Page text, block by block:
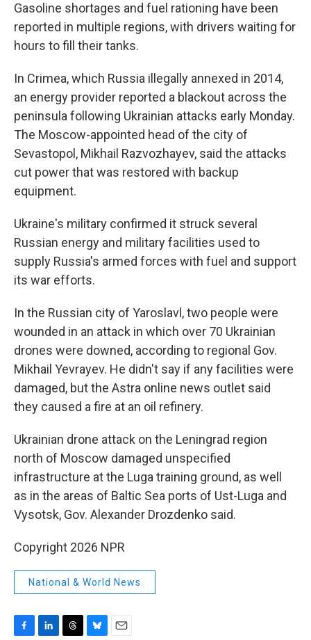
Gasoline shortages and fuel rationing have been
reported in multiple regions, with drivers waiting for
hours to fill their tanks.
In Crimea, which Russia illegally annexed in 2014,
an energy provider reported a blackout across the
peninsula following Ukrainian attacks early Monday.
The Moscow-appointed head of the city of
Sevastopol, Mikhail Razvozhayev, said the attacks
cut power that was restored with backup
equipment.
Ukraine's military confirmed it struck several
Russian energy and military facilities used to
supply Russia's armed forces with fuel and support
its war efforts.
In the Russian city of Yaroslavl, two people were
wounded in an attack in which over 70 Ukrainian
drones were downed, according to regional Gov.
Mikhail Yevrayev. He didn't say if any facilities were
damaged, but the Astra online news outlet said
they caused a fire at an oil refinery.
Ukrainian drone attack on the Leningrad region
north of Moscow damaged unspecified
infrastructure at the Luga training ground, as well
as in the areas of Baltic Sea ports of Ust-Luga and
Vysotsk, Gov. Alexander Drozdenko said.
Copyright 2026 NPR
National & World News